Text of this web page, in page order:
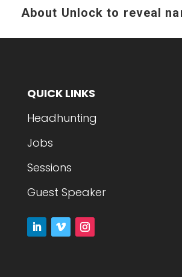
About Unlock to reveal
QUICK LINKS
Headhunting
Jobs
Sessions
Guest Speaker